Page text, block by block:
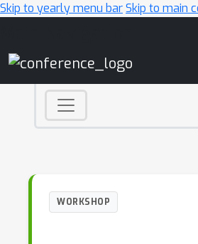
Skip to yearly menu barSkip to main
WORKSHOP